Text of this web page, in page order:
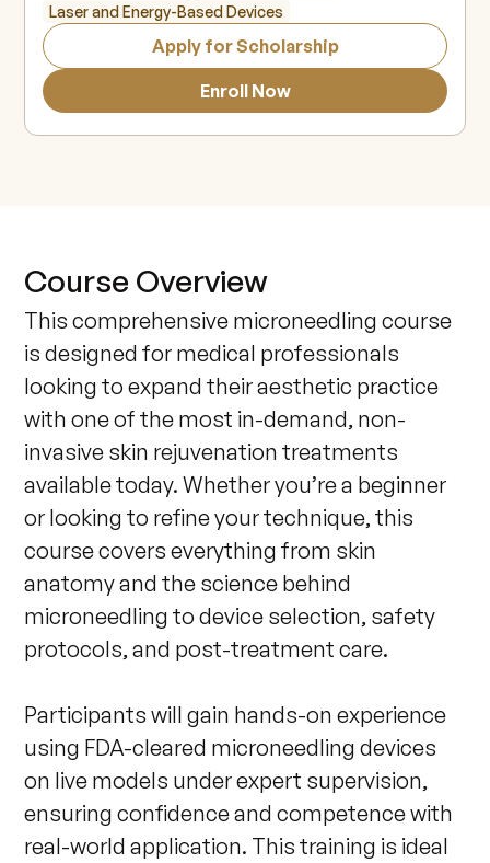
Laser and Energy-Based Devices
Apply for Scholarship
Enroll Now
Course Overview
This comprehensive microneedling course
is designed for medical professionals
looking to expand their aesthetic practice
with one of the most in-demand, non-
invasive skin rejuvenation treatments
available today. Whether you’re a beginner
or looking to refine your technique, this
course covers everything from skin
anatomy and the science behind
microneedling to device selection, safety
protocols, and post-treatment care.
Participants will gain hands-on experience
using FDA-cleared microneedling devices
on live models under expert supervision,
ensuring confidence and competence with
real-world application. This training is ideal